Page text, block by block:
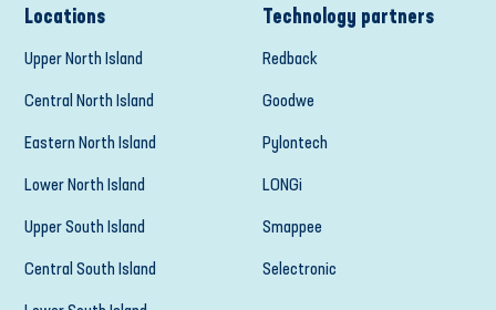
Locations
Upper North Island
Central North Island
Eastern North Island
Lower North Island
Upper South Island
Central South Island
Technology partners
Redback
Goodwe
Pylontech
LONGi
Smappee
Selectronic